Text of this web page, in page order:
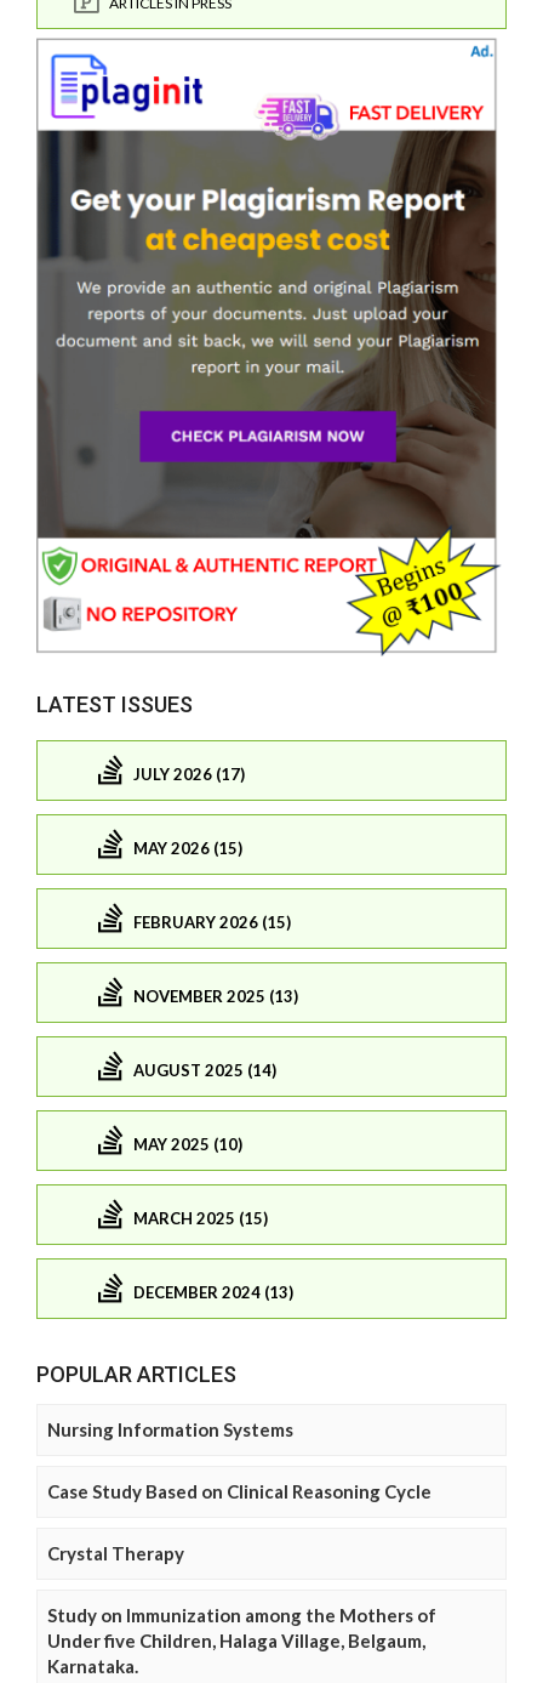
LATEST ISSUES
JULY 2026 (17)
MAY 2026 (15)
FEBRUARY 2026 (15)
NOVEMBER 2025 (13)
AUGUST 2025 (14)
MAY 2025 (10)
MARCH 2025 (15)
DECEMBER 2024 (13)
POPULAR ARTICLES
Nursing Information Systems
Case Study Based on Clinical Reasoning Cycle
Crystal Therapy
Study on Immunization among the Mothers of
Under five Children, Halaga Village, Belgaum,
Karnataka.